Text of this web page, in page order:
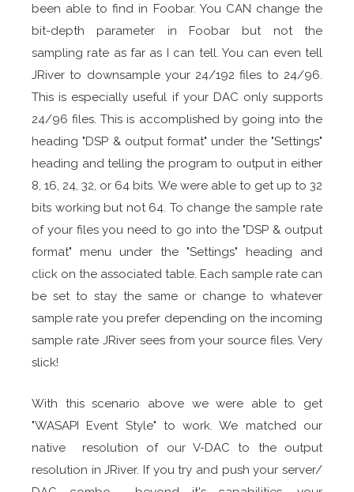
been able to find in Foobar. You CAN change the
bit-depth parameter in Foobar but not the
sampling rate as far as I can tell. You can even tell
JRiver to downsample your 24/192 files to 24/96.
This is especially useful if your DAC only supports
24/96 files. This is accomplished by going into the
heading "DSP & output format" under the "Settings"
heading and telling the program to output in either
8, 16, 24, 32, or 64 bits. We were able to get up to 32
bits working but not 64. To change the sample rate
of your files you need to go into the "DSP & output
format" menu under the "Settings" heading and
click on the associated table. Each sample rate can
be set to stay the same or change to whatever
sample rate you prefer depending on the incoming
sample rate JRiver sees from your source files. Very
slick!
With this scenario above we were able to get
"WASAPI Event Style" to work. We matched our
native resolution of our V-DAC to the output
resolution in JRiver. If you try and push your server/